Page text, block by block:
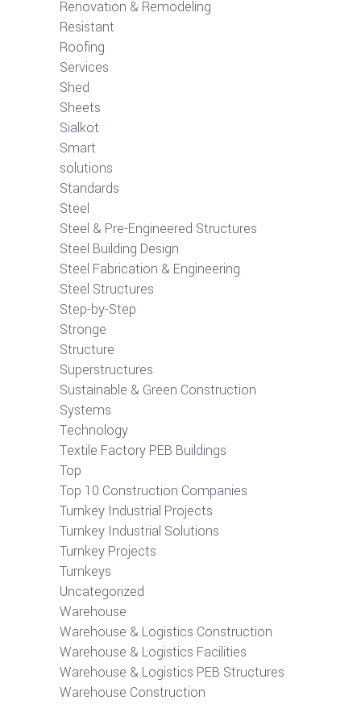
Renovation & Remodeling
Resistant
Roofing
Services
Shed
Sheets
Sialkot
Smart
solutions
Standards
Steel
Steel & Pre-Engineered Structures
Steel Building Design
Steel Fabrication & Engineering
Steel Structures
Step-by-Step
Stronge
Structure
Superstructures
Sustainable & Green Construction
Systems
Technology
Textile Factory PEB Buildings
Top
Top 10 Construction Companies
Turnkey Industrial Projects
Turnkey Industrial Solutions
Turnkey Projects
Turnkeys
Uncategorized
Warehouse
Warehouse & Logistics Construction
Warehouse & Logistics Facilities
Warehouse & Logistics PEB Structures
Warehouse Construction